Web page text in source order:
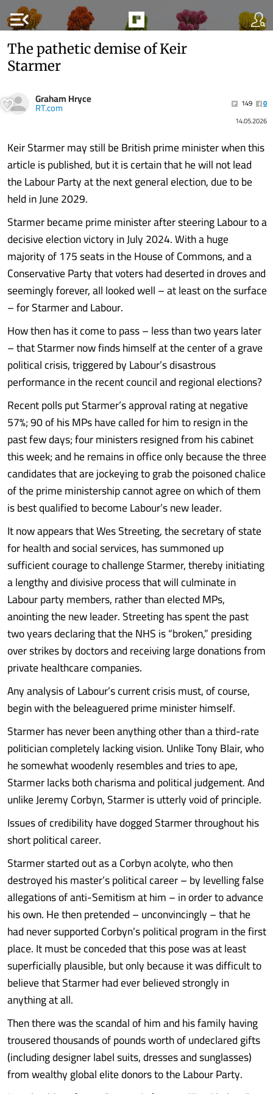
menu_open
The pathetic demise of Keir
Starmer
Graham Hryce
RT.com 149
0
14.05.2026
Keir Starmer may still be British prime minister when this
article is published, but it is certain that he will not lead
the Labour Party at the next general election, due to be
held in June 2029.
Starmer became prime minister after steering Labour to a
decisive election victory in July 2024. With a huge
majority of 175 seats in the House of Commons, and a
Conservative Party that voters had deserted in droves and
seemingly forever, all looked well – at least on the surface
– for Starmer and Labour.
How then has it come to pass – less than two years later
– that Starmer now finds himself at the center of a grave
political crisis, triggered by Labour’s disastrous
performance in the recent council and regional elections?
Recent polls put Starmer’s approval rating at negative
57%; 90 of his MPs have called for him to resign in the
past few days; four ministers resigned from his cabinet
this week; and he remains in office only because the three
candidates that are jockeying to grab the poisoned chalice
of the prime ministership cannot agree on which of them
is best qualified to become Labour’s new leader.
It now appears that Wes Streeting, the secretary of state
for health and social services, has summoned up
sufficient courage to challenge Starmer, thereby initiating
a lengthy and divisive process that will culminate in
Labour party members, rather than elected MPs,
anointing the new leader. Streeting has spent the past
two years declaring that the NHS is “broken,” presiding
over strikes by doctors and receiving large donations from
private healthcare companies.
Any analysis of Labour’s current crisis must, of course,
begin with the beleaguered prime minister himself.
Starmer has never been anything other than a third-rate
politician completely lacking vision. Unlike Tony Blair, who
he somewhat woodenly resembles and tries to ape,
Starmer lacks both charisma and political judgement. And
unlike Jeremy Corbyn, Starmer is utterly void of principle.
Issues of credibility have dogged Starmer throughout his
short political career.
Starmer started out as a Corbyn acolyte, who then
destroyed his master’s political career – by levelling false
allegations of anti-Semitism at him – in order to advance
his own. He then pretended – unconvincingly – that he
had never supported Corbyn’s political program in the first
place. It must be conceded that this pose was at least
superficially plausible, but only because it was difficult to
believe that Starmer had ever believed strongly in
anything at all.
Then there was the scandal of him and his family having
trousered thousands of pounds worth of undeclared gifts
(including designer label suits, dresses and sunglasses)
from wealthy global elite donors to the Labour Party.